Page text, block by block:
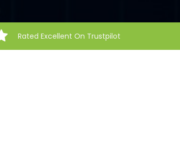
Rated Excellent On Trustpilot